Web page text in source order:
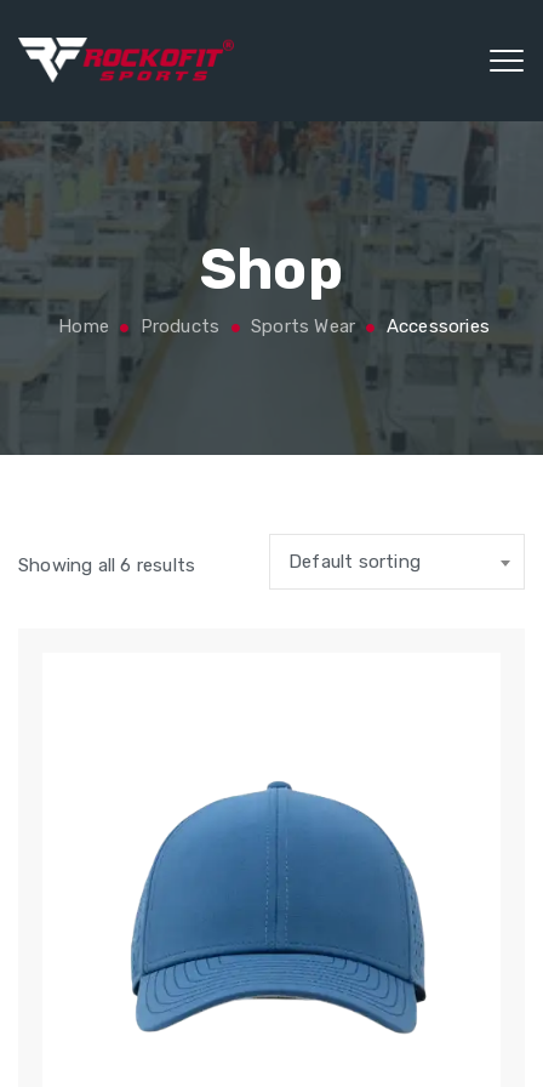
Shop
Home Products Sports Wear Accessories
Showing all 6 results Default sorting